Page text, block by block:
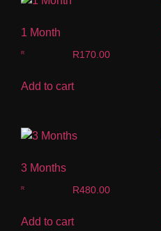
1 Month
R170.00
Add to cart
3 Months
R480.00
Add to cart